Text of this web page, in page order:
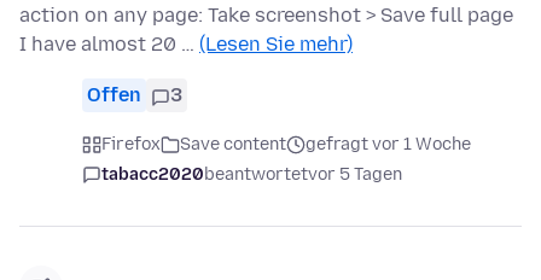
action on any page: Take screenshot > Save full page
I have almost 20 … (Lesen Sie mehr)
Offen 3
Firefox Save content
gefragt vor 1 Woche
tabacc2020beantwortetvor 5 Tagen